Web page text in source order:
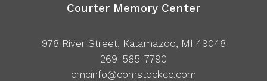
Courter Memory Center
978 River Street, Kalamazoo, MI 49048
269-585-7790
cmcinfo@comstockcc.com